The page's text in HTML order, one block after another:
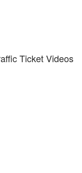
Ticket Videos